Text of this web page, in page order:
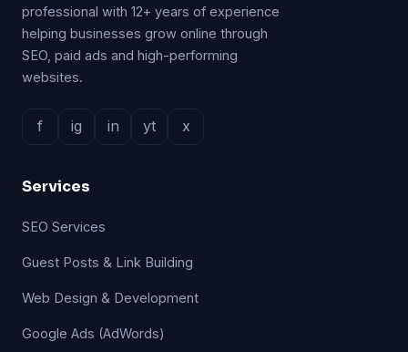
professional with 12+ years of experience
helping businesses grow online through
SEO, paid ads and high-performing
websites.
f ig in yt x
Services
SEO Services
Guest Posts & Link Building
Web Design & Development
Google Ads (AdWords)